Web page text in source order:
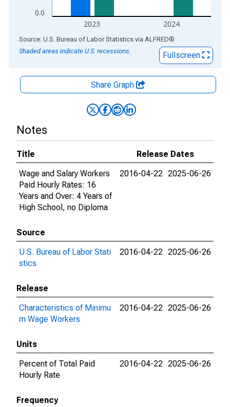
0.0
2023 2024
End of interactive chart.
Source: U.S. Bureau of Labor Statistics via ALFRED®
Shaded areas indicate U.S. recessions.
Fullscreen
Share Graph
Notes
Title
Release Dates
Wage and Salary Workers
Paid Hourly Rates: 16
Years and Over: 4 Years of
High School, no Diploma
2016-04-22 2025-06-26
Source
U.S. Bureau of Labor Stati
stics
2016-04-22 2025-06-26
Release
Characteristics of Minimu
m Wage Workers
2016-04-22 2025-06-26
Units
Percent of Total Paid
Hourly Rate
2016-04-22 2025-06-26
Frequency